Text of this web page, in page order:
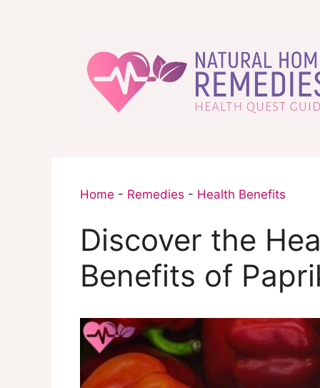
Home - Remedies - Health Benefits
Discover the
Benefits of